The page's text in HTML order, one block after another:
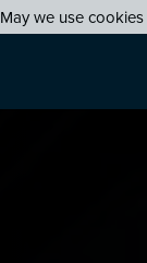
May we use